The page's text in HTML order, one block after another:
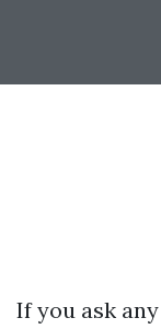
If you ask